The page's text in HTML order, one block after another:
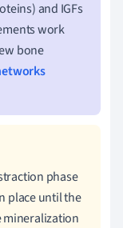
and IGFs
work
bone
phase
place until the
mineralization